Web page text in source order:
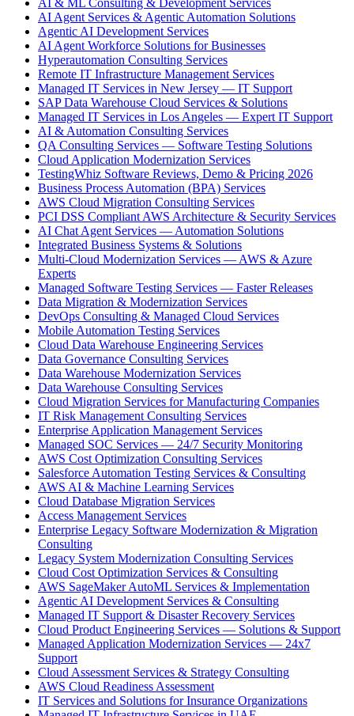
AI & ML Consulting & Development Services
AI Agent Services & Agentic Automation Solutions
Agentic AI Development Services
AI Agent Workforce Solutions for Businesses
Hyperautomation Consulting Services
Remote IT Infrastructure Management Services
Managed IT Services in New Jersey — IT Support
SAP Data Warehouse Cloud Services & Solutions
Managed IT Services in Los Angeles — Expert IT Support
AI & Automation Consulting Services
QA Consulting Services — Software Testing Solutions
Cloud Application Modernization Services
TestingWhiz Software Reviews, Demo & Pricing 2026
Business Process Automation (BPA) Services
AWS Cloud Migration Consulting Services
PCI DSS Compliant AWS Architecture & Security Services
AI Chat Agent Services — Automation Solutions
Integrated Business Systems & Solutions
Multi-Cloud Modernization Services — AWS & Azure
Experts
Managed Software Testing Services — Faster Releases
Data Migration & Modernization Services
DevOps Consulting & Managed Cloud Services
Mobile Automation Testing Services
Cloud Data Warehouse Engineering Services
Data Governance Consulting Services
Data Warehouse Modernization Services
Data Warehouse Consulting Services
Cloud Migration Services for Manufacturing Companies
IT Risk Management Consulting Services
Enterprise Application Management Services
Managed SOC Services — 24/7 Security Monitoring
AWS Cost Optimization Consulting Services
Salesforce Automation Testing Services & Consulting
AWS AI & Machine Learning Services
Cloud Database Migration Services
Access Management Services
Enterprise Legacy Software Modernization & Migration
Consulting
Legacy System Modernization Consulting Services
Cloud Cost Optimization Services & Consulting
AWS SageMaker AutoML Services & Implementation
Agentic AI Development Services & Consulting
Managed IT Support & Disaster Recovery Services
Cloud Product Engineering Services — Solutions & Support
Managed Application Modernization Services — 24x7
Support
Cloud Assessment Services & Strategy Consulting
AWS Cloud Readiness Assessment
IT Services and Solutions for Insurance Organizations